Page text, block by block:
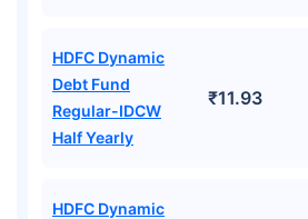
HDFC Dynamic
Debt Fund
Regular-IDCW
Half Yearly
₹11.93
HDFC Dynamic